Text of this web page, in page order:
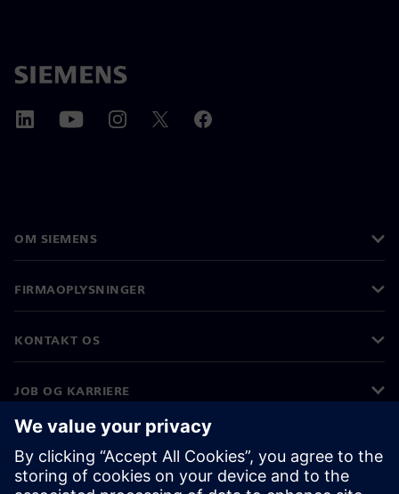
OM SIEMENS
FIRMAOPLYSNINGER
KONTAKT OS
JOB OG KARRIERE
©Siemens 2026